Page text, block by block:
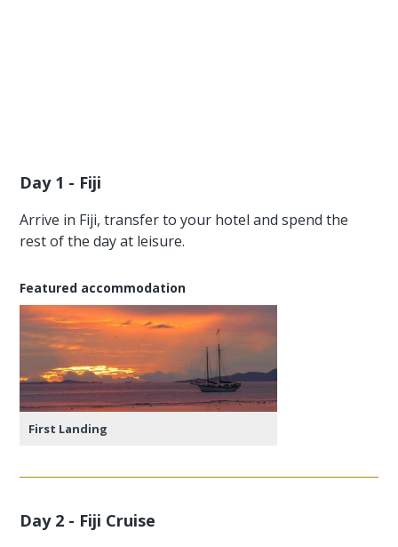
Day 1 - Fiji
Arrive in Fiji, transfer to your hotel and spend the
rest of the day at leisure.
Featured accommodation
First Landing
Day 2 - Fiji Cruise